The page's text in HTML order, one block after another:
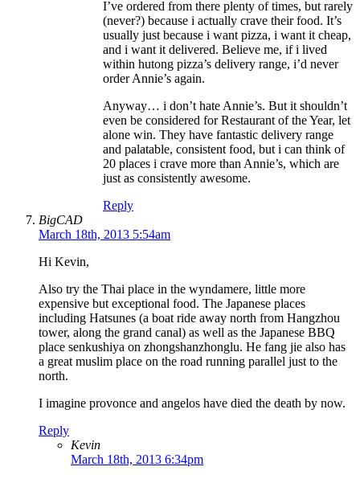
I’ve ordered from there plenty of times, but rarely
(never?) because i actually crave their food. It’s
usually just because i want pizza, i want it cheap,
and i want it delivered. Believe me, if i lived
within hutong pizza’s delivery range, i’d never
order Annie’s again.
Anyway… i don’t hate Annie’s. But it shouldn’t
even be considered for Restaurant of the Year, let
alone win. They have fantastic delivery range
and palatable, consistent food, but i can think of
20 places i crave more than Annie’s, which are
just as consistently awesome.
Reply
BigCAD
March 18th, 2013 5:54am
Hi Kevin,
Also try the Thai place in the wyndamere, little more
expensive but exceptional food. The Japanese places
including Hatsunes (a boat ride away north from Hangzhou
tower, along the grand canal) as well as the Japanese BBQ
place senkushiya on zhongshanzhonglu. He fang jie also has
a great muslim place on the road running parallel just to the
north.
I imagine provonce and angelos have died the death by now.
Reply
Kevin
March 18th, 2013 6:34pm